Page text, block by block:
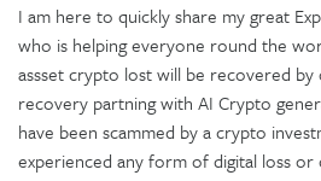
I am here to quickly share my great
who is helping everyone round the
assset crypto lost will be recovered by
recovery partning with AI Crypto
have been scammed by a crypto
experienced any form of digital loss